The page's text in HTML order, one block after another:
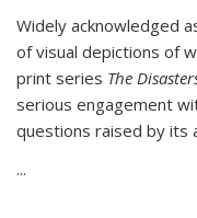
Widely acknowledged
of visual depictions of
print series The
serious engagement
questions raised by its
...